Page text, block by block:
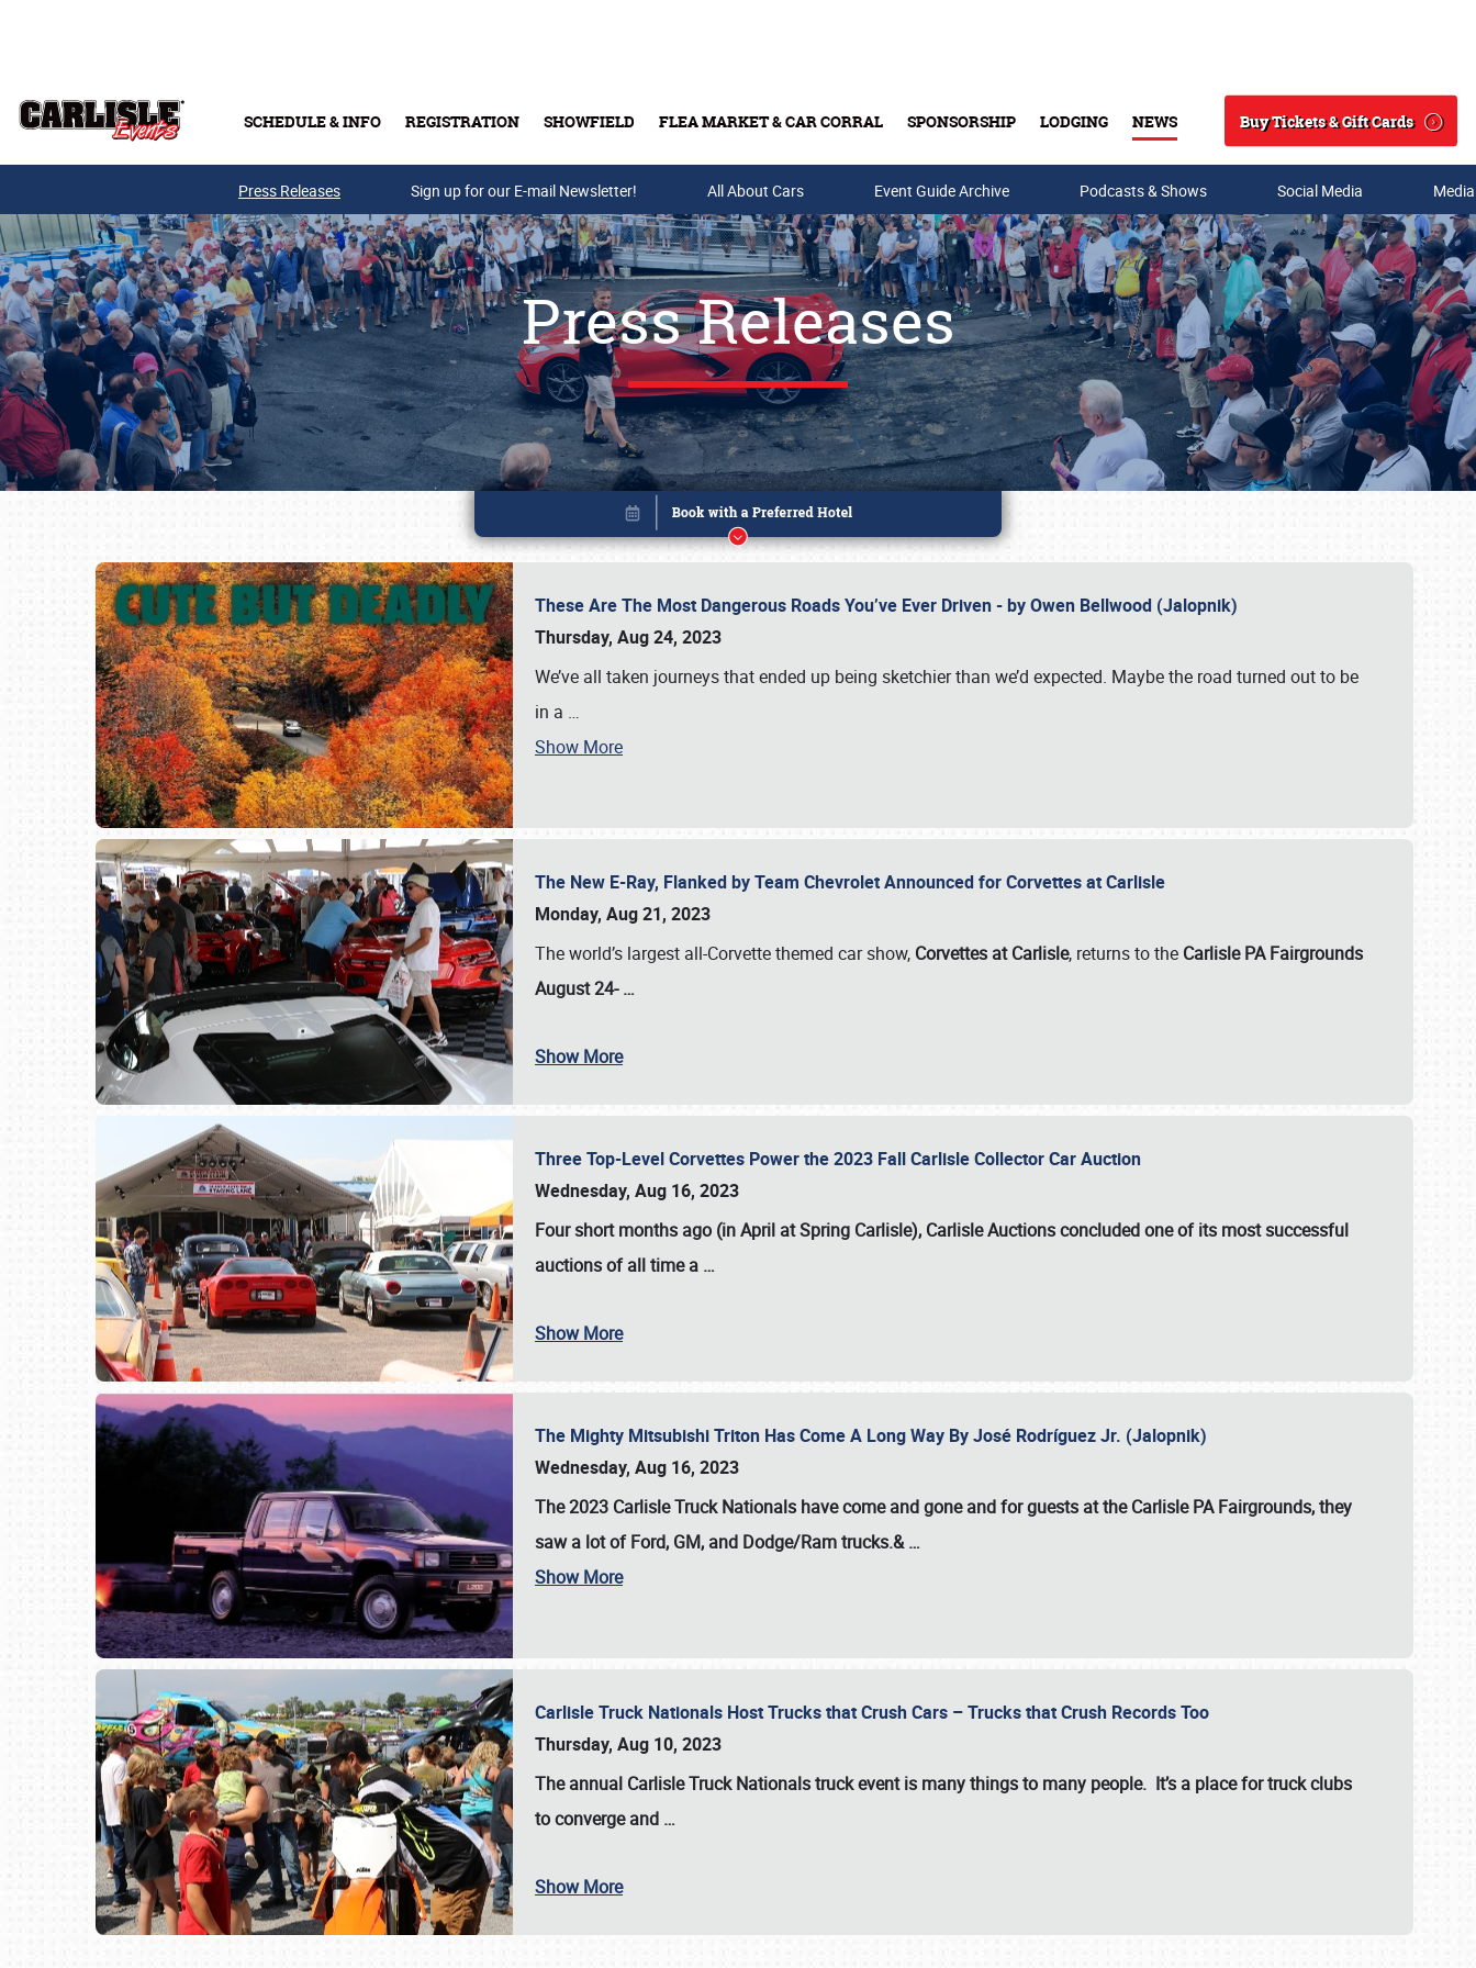
SCHEDULE & INFO REGISTRATION SHOWFIELD FLEA MARKET & CAR CORRAL SPONSORSHIP LODGING NEWS
Search
Buy Tickets & Gift Cards
Buy Tickets & Gift Cards
SCHEDULE & INFO
Press Releases Sign up for our E-mail Newsletter! All About Cars Event Guide Archive Podcasts & Shows Social Media
Press Releases
These Are The Most Dangerous Roads You’ve Ever Driven - by Owen Bellwood (Jalopnik)
Thursday, Aug 24, 2023
We’ve all taken journeys that ended up being sketchier than we’d expected. Maybe the road turned out to be
in a …
Show More
The New E-Ray, Flanked by Team Chevrolet Announced for Corvettes at Carlisle
Monday, Aug 21, 2023
The world’s largest all-Corvette themed car show, Corvettes at Carlisle, returns to the Carlisle PA Fairgrounds
August 24-…
Show More
Three Top-Level Corvettes Power the 2023 Fall Carlisle Collector Car Auction
Wednesday, Aug 16, 2023
Four short months ago (in April at Spring Carlisle), Carlisle Auctionsconcluded one of its most successful
auctions of all time a …
Show More
The Mighty Mitsubishi Triton Has Come A Long Way By José Rodríguez Jr. (Jalopnik)
Wednesday, Aug 16, 2023
The 2023 Carlisle Truck Nationals have come and gone and for guests at the Carlisle PA Fairgrounds, they
saw a lot of Ford, GM, and Dodge/Ram trucks.&…
Show More
Carlisle Truck Nationals Host Trucks that Crush Cars – Trucks that Crush Records Too
Thursday, Aug 10, 2023
The annual Carlisle Truck Nationalstruck event is many things to many people. It’s a place for truck clubs
to converge and …
Show More
Book online or call (800) 216-1876